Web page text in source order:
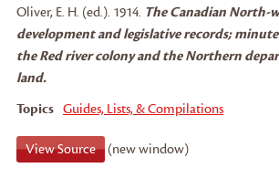
Oliver, E. H. (ed.). 1914. The Canadian North-
development and legislative records;
the Red river colony and the Northern
land.
Topics Guides, Lists, & Compilations
View Source (new window)